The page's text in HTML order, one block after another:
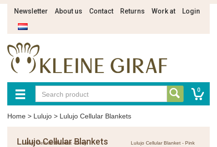
Newsletter About us Contact Returns Work at Login
0
Home > Lulujo > Lulujo Cellular Blankets
Lulujo Cellular Blankets
Lulujo Cellular Blanket - Grey Lulujo Cellular Blanket - Pink